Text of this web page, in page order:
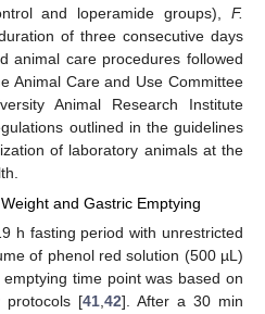
and loperamide groups), F.
of three consecutive days
animal care procedures followed
Animal Care and Use Committee
Animal Research Institute
outlined in the guidelines
of laboratory animals at the
and Gastric Emptying
h fasting period with unrestricted
of phenol red solution (500 µL)
time point was based on
protocols [41,42]. After a 30 min